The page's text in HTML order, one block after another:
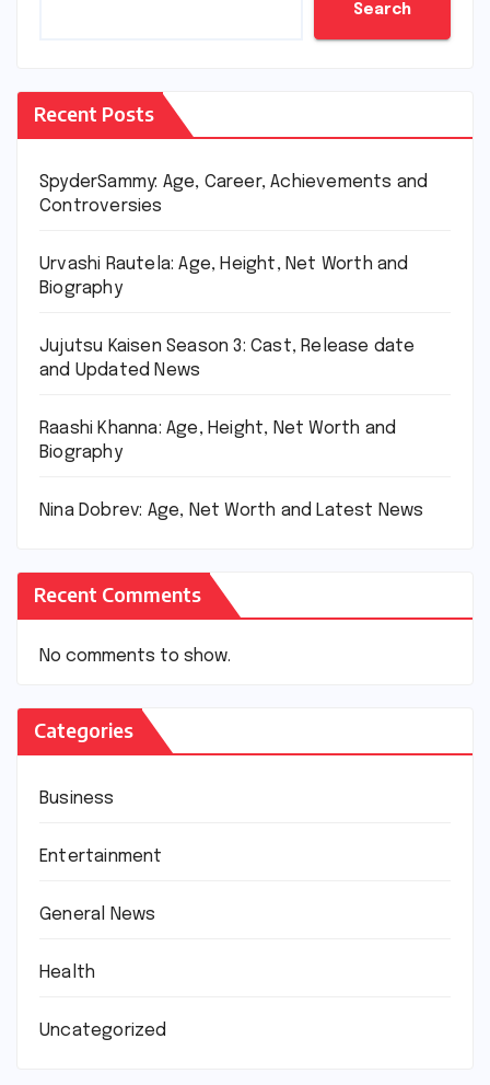
Search
Recent Posts
SpyderSammy: Age, Career, Achievements and
Controversies
Urvashi Rautela: Age, Height, Net Worth and
Biography
Jujutsu Kaisen Season 3: Cast, Release date
and Updated News
Raashi Khanna: Age, Height, Net Worth and
Biography
Nina Dobrev: Age, Net Worth and Latest News
Recent Comments
No comments to show.
Categories
Business
Entertainment
General News
Health
Uncategorized